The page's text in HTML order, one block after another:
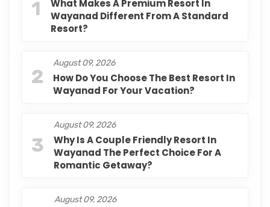
1
What Makes A Premium Resort In
Wayanad Different From A Standard
Resort?
2
August 09, 2026
How Do You Choose The Best Resort In
Wayanad For Your Vacation?
3
August 09, 2026
Why Is A Couple Friendly Resort In
Wayanad The Perfect Choice For A
Romantic Getaway?
August 09, 2026